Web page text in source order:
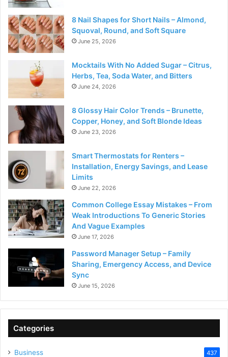
8 Nail Shapes for Short Nails – Almond,
Squoval, Round, and Soft Square
June 25, 2026
Mocktails With No Added Sugar – Citrus,
Herbs, Tea, Soda Water, and Bitters
June 24, 2026
8 Glossy Hair Color Trends – Brunette,
Copper, Honey, and Soft Blonde Ideas
June 23, 2026
Smart Thermostats for Renters –
Installation, Energy Savings, and Lease
Limits
June 22, 2026
Common College Essay Mistakes – From
Weak Introductions To Generic Stories
And Vague Examples
June 17, 2026
Password Manager Setup – Family
Sharing, Emergency Access, and Device
Sync
June 15, 2026
Categories
Business 437